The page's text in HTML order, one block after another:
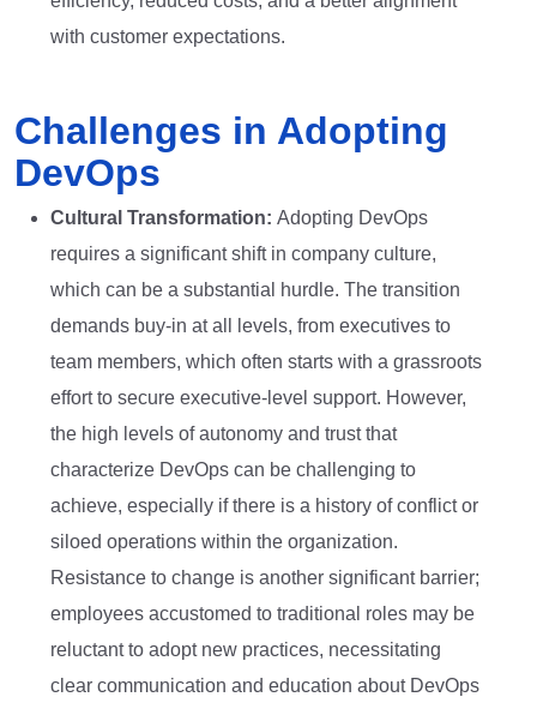
with customer expectations.
Challenges in Adopting
DevOps
Cultural Transformation: Adopting DevOps
requires a significant shift in company culture,
which can be a substantial hurdle. The transition
demands buy-in at all levels, from executives to
team members, which often starts with a grassroots
effort to secure executive-level support. However,
the high levels of autonomy and trust that
characterize DevOps can be challenging to
achieve, especially if there is a history of conflict or
siloed operations within the organization.
Resistance to change is another significant barrier;
employees accustomed to traditional roles may be
reluctant to adopt new practices, necessitating
clear communication and education about DevOps